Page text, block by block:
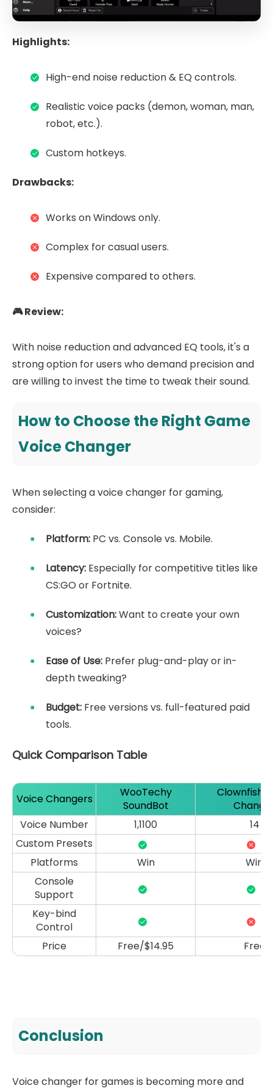
Highlights:
High-end noise reduction & EQ controls.
Realistic voice packs (demon, woman, man,
robot, etc.).
Custom hotkeys.
Drawbacks:
Works on Windows only.
Complex for casual users.
Expensive compared to others.
🎮 Review:
With noise reduction and advanced EQ tools, it's a
strong option for users who demand precision and
are willing to invest the time to tweak their sound.
How to Choose the Right Game
Voice Changer
When selecting a voice changer for gaming,
consider:
Platform: PC vs. Console vs. Mobile.
Latency: Especially for competitive titles like
CS:GO or Fortnite.
Customization:Want to create your own
voices?
Ease of Use: Prefer plug-and-play or in-
depth tweaking?
Budget: Free versions vs. full-featured paid
tools.
Quick Comparison Table
Voice Changers
WooTechy
SoundBot
Clownfish
Voice Number
1,1100
14
Custom Presets
Platforms
Win
Win
Console
Support
Key-bind
Control
Price
Free/$14.95 Free
Conclusion
Voice changer for games is becoming more and